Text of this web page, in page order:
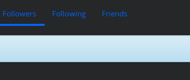
Followers Following Friends